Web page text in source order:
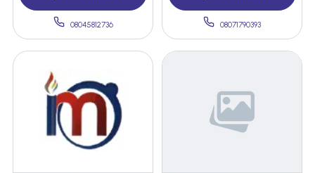
08045812736 08071790393